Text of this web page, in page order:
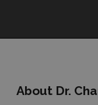
About Dr.